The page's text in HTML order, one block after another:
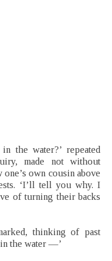
the water?’ repeated
made not without
own cousin above
‘I’ll tell you why. I
of turning their backs
thinking of past
the water —’